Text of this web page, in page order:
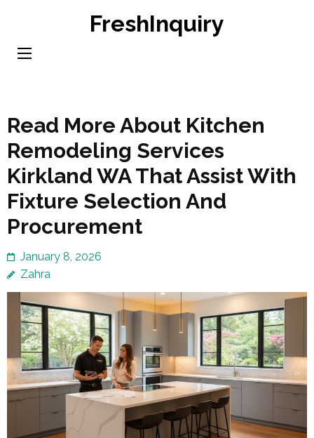
content
FreshInquiry
Read More About Kitchen
Remodeling Services
Kirkland WA That Assist With
Fixture Selection And
Procurement
January 8, 2026
Zahra